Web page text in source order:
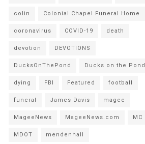
colin Colonial Chapel Funeral Home
coronavirus COVID-19 death
devotion DEVOTIONS
DucksOnThePond Ducks on the Pond
dying FBI Featured football
funeral James Davis magee
MageeNews MageeNews.com MC
MDOT mendenhall